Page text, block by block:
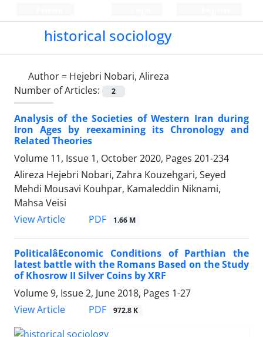
historical sociology
Author = Hejebri Nobari, Alireza
Number of Articles:
2
Analysis of the Societies of Western Iran during
Iron Ages by reexamining its Chronology and
Related Theories
Volume 11, Issue 1, October 2020, Pages 201-234
Alireza Hejebri Nobari, Zahra Kouzehgari, Seyed
Mehdi Mousavi Kouhpar, Kamaleddin Niknami,
Mahsa Veisi
View Article
PDF 1.66 M
PoliticalâEconomic Conditions of Parthian the
latest battle with the Romans Based on the Study
of Khosrow II Silver Coins by XRF
Volume 9, Issue 2, June 2018, Pages 1-27
View Article
PDF 972.8 K